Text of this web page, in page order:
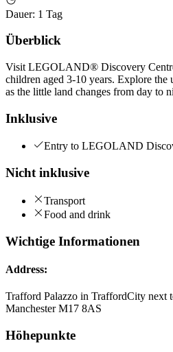
Dauer: 1 Tag
Überblick
Visit LEGOLAND® Discovery
children aged 3-10 years. Explore
as the little land changes from day to
Inklusive
Entry to LEGOLAND
Nicht inklusive
Transport
Food and drink
Wichtige Informationen
Address:
Trafford Palazzo in TraffordCity next
Manchester M17 8AS
Höhepunkte